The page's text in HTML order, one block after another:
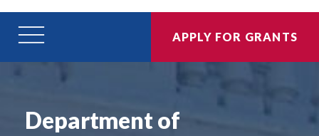
APPLY FOR GRANTS
Department of